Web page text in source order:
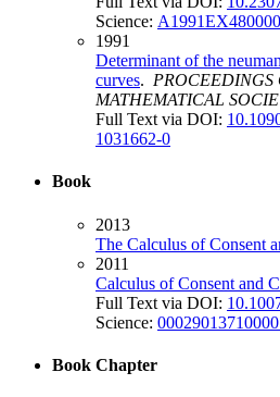
Science:
1991
Determinant of the
curves.
MATHEMATICAL
Full Text via DOI:
1031662-0
Book
2013
The Calculus of Consent
2011
Calculus of Consent and
Full Text via DOI:
Science:
Book Chapter